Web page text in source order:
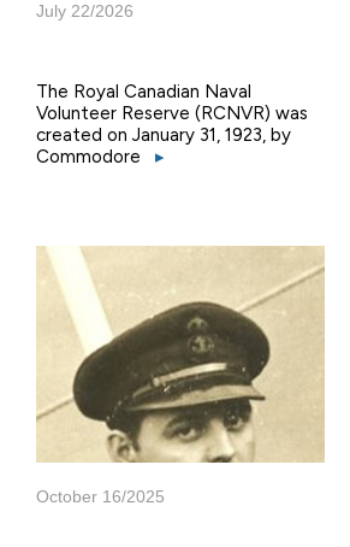
July 22/2026
The Royal Canadian Naval
Volunteer Reserve (RCNVR) was
created on January 31, 1923, by
Commodore
▸
October 16/2025